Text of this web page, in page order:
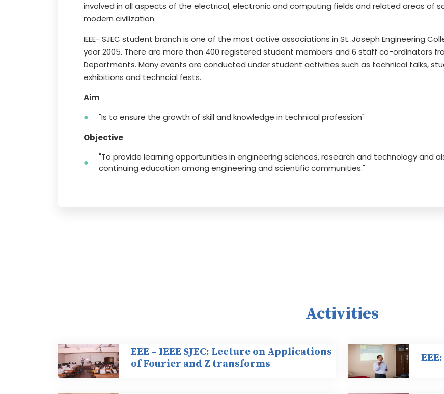
involved in all aspects of the electrical, electronic and computing fields and related areas of
modern civilization.
IEEE- SJEC student branch is one of the most active associations in St. Joseph Engineering
year 2005. There are more than 400 registered student members and 6 staff co-ordinators from
Departments. Many events are conducted under student activities such as technical talks,
exhibitions and techncial fests.
Aim
"Is to ensure the growth of skill and knowledge in technical profession"
Objective
"To provide learning opportunities in engineering sciences, research and technology and
continuing education among engineering and scientific communities."
Activities
EEE – IEEE SJEC: Lecture on Applications
of Fourier and Z transforms